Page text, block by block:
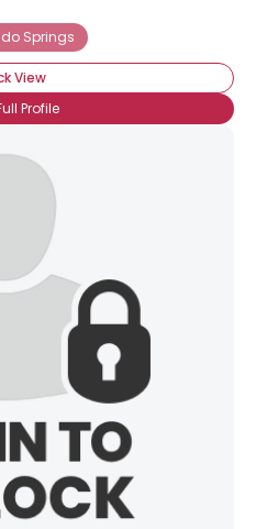
Springs
View
Profile